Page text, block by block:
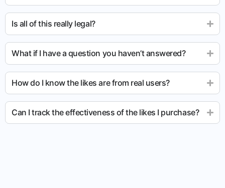
Is all of this really legal?
What if I have a question you haven’t answered?
How do I know the likes are from real users?
Can I track the effectiveness of the likes I purchase?